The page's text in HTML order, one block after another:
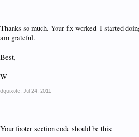
Thanks so much. Your fix worked. I started
am grateful.
Best,
W
dquixote Jul 24, 2011
Your footer section code should be this: